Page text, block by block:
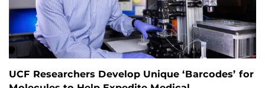
UCF Researchers Develop Unique ‘Barcodes’ for